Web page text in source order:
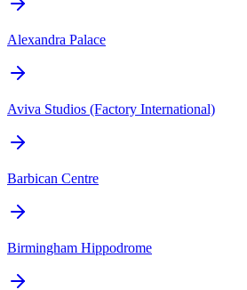
Alexandra Palace
Aviva Studios (Factory International)
Barbican Centre
Birmingham Hippodrome